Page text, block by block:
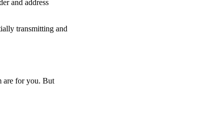
and address
transmitting and
are for you. But